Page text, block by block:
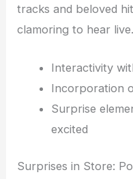
tracks and beloved
clamoring to hear live.
Interactivity
Incorporation
Surprise
excited
Surprises in Store: